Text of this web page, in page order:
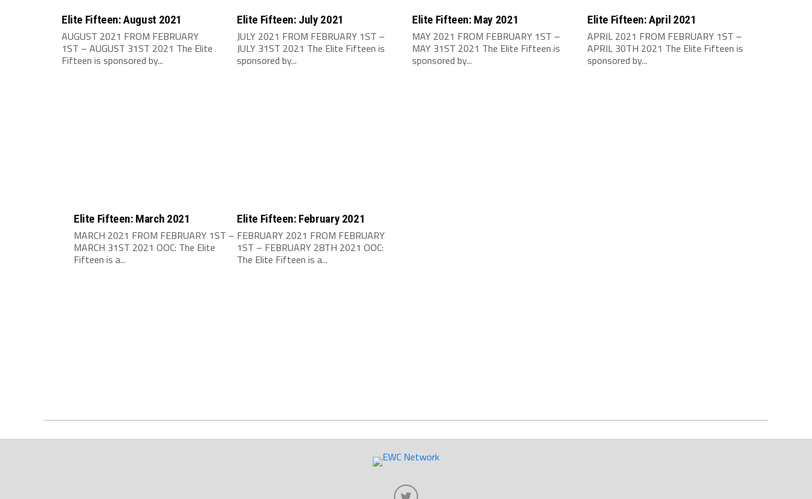
Elite Fifteen: August 2021
AUGUST 2021 FROM FEBRUARY
1ST – AUGUST 31ST 2021 The Elite
Fifteen is sponsored by...
Elite Fifteen: July 2021
JULY 2021 FROM FEBRUARY 1ST –
JULY 31ST 2021 The Elite Fifteen is
sponsored by...
Elite Fifteen: May 2021
MAY 2021 FROM FEBRUARY 1ST –
MAY 31ST 2021 The Elite Fifteen is
sponsored by...
Elite Fifteen: April 2021
APRIL 2021 FROM FEBRUARY 1ST –
APRIL 30TH 2021 The Elite Fifteen is
sponsored by...
Elite Fifteen: March 2021
MARCH 2021 FROM FEBRUARY 1ST –
MARCH 31ST 2021 OOC: The Elite
Fifteen is a...
Elite Fifteen: February 2021
FEBRUARY 2021 FROM FEBRUARY
1ST – FEBRUARY 28TH 2021 OOC:
The Elite Fifteen is a...